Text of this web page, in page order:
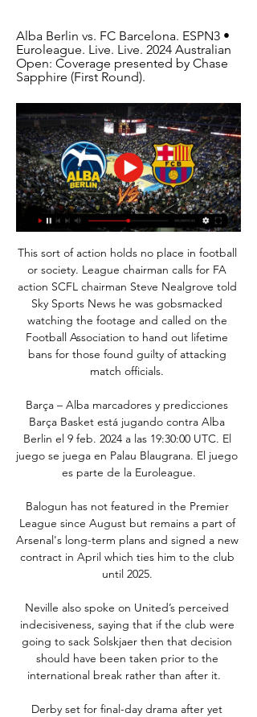
Alba Berlin vs. FC Barcelona. ESPN3 •
Euroleague. Live. Live. 2024 Australian
Open: Coverage presented by Chase
Sapphire (First Round).
This sort of action holds no place in football
or society. League chairman calls for FA
action SCFL chairman Steve Nealgrove told
Sky Sports News he was gobsmacked
watching the footage and called on the
Football Association to hand out lifetime
bans for those found guilty of attacking
match officials.
Barça – Alba marcadores y predicciones
Barça Basket está jugando contra Alba
Berlin el 9 feb. 2024 a las 19:30:00 UTC. El
juego se juega en Palau Blaugrana. El juego
es parte de la Euroleague.
Balogun has not featured in the Premier
League since August but remains a part of
Arsenal's long-term plans and signed a new
contract in April which ties him to the club
until 2025.
Neville also spoke on United’s perceived
indecisiveness, saying that if the club were
going to sack Solskjaer then that decision
should have been taken prior to the
international break rather than after it.
Derby set for final-day drama after yet